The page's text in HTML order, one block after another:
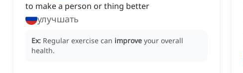
to make a person or thing better
улучшать
Ex: Regular exercise can improve your overall
health.